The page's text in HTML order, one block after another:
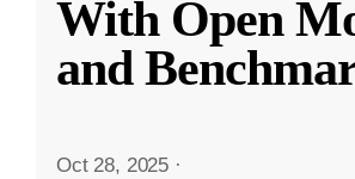
With Open
and
Oct 28, 2025 ·